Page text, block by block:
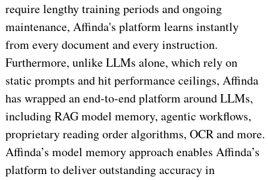
require lengthy training periods and ongoing
maintenance, Affinda's platform learns instantly
from every document and every instruction.
Furthermore, unlike LLMs alone, which rely on
static prompts and hit performance ceilings, Affinda
has wrapped an end-to-end platform around LLMs,
including RAG model memory, agentic workflows,
proprietary reading order algorithms, OCR and more.
Affinda’s model memory approach enables Affinda’s
platform to deliver outstanding accuracy in